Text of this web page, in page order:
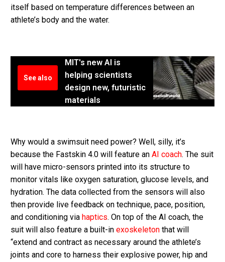
itself based on temperature differences between an
athlete’s body and the water.
See also
MIT's new AI is
helping scientists
design new, futuristic
materials
Why would a swimsuit need power? Well, silly, it’s
because the Fastskin 4.0 will feature an AI coach. The suit
will have micro-sensors printed into its structure to
monitor vitals like oxygen saturation, glucose levels, and
hydration. The data collected from the sensors will also
then provide live feedback on technique, pace, position,
and conditioning via haptics. On top of the AI coach, the
suit will also feature a built-in exoskeleton that will
“extend and contract as necessary around the athlete’s
joints and core to harness their explosive power, hip and